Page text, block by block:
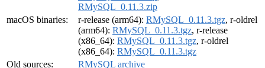
RMySQL_0.11.3.zip
macOS binaries:
r-release (arm64): RMySQL_0.11.3.tgz, r-oldrel
(arm64): RMySQL_0.11.3.tgz, r-release
(x86_64): RMySQL_0.11.3.tgz, r-oldrel
(x86_64): RMySQL_0.11.3.tgz
Old sources:
RMySQL archive